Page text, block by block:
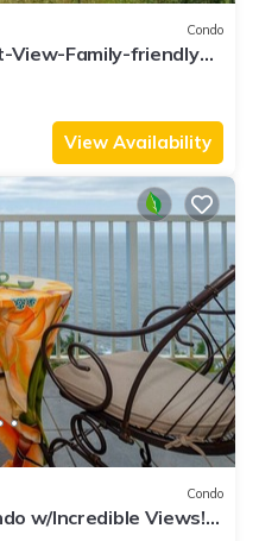
Condo
View-Family-friendly
View Availability
Condo
w/Incredible Views!